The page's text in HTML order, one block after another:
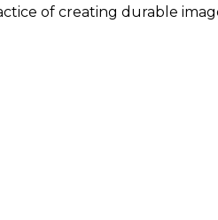
of creating durable